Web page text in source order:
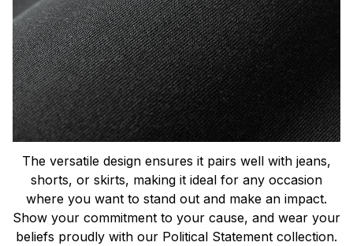
The versatile design ensures it pairs well with jeans,
shorts, or skirts, making it ideal for any occasion
where you want to stand out and make an impact.
Show your commitment to your cause, and wear your
beliefs proudly with our Political Statement collection.